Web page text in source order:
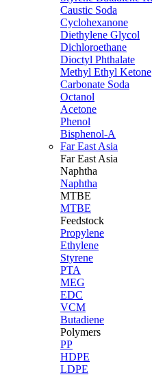
Caustic Soda
Cyclohexanone
Diethylene Glycol
Dichloroethane
Dioctyl Phthalate
Methyl Ethyl Ketone
Carbonate Soda
Octanol
Acetone
Phenol
Bisphenol-A
Far East Asia
Far East Asia
Naphtha
Naphtha
MTBE
MTBE
Feedstock
Propylene
Ethylene
Styrene
PTA
MEG
EDC
VCM
Butadiene
Polymers
PP
HDPE
LDPE